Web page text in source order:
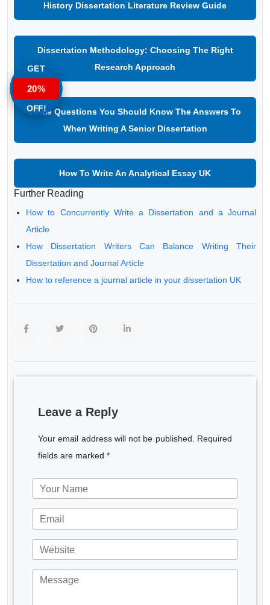
History Dissertation Literature Review Guide
Dissertation Methodology: Choosing The Right
Research Approach
Some Questions You Should Know The Answers To
When Writing A Senior Dissertation
How To Write An Analytical Essay UK
Further Reading
How to Concurrently Write a Dissertation and a Journal
Article
How Dissertation Writers Can Balance Writing Their
Dissertation and Journal Article
How to reference a journal article in your dissertation UK
Leave a Reply
Your email address will not be published. Required
fields are marked *
GET
20%
OFF!